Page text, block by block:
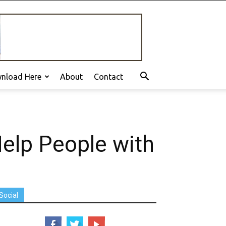
Here About Contact
People with